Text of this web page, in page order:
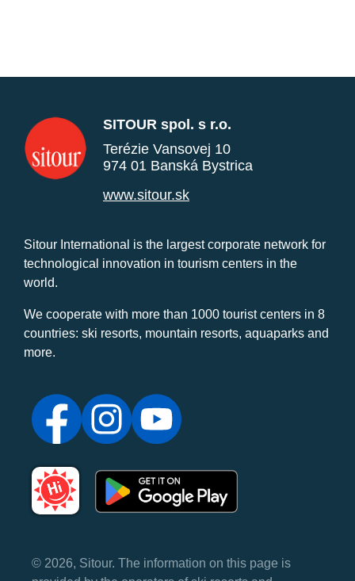
SITOUR spol. s r.o.
Terézie Vansovej 10
974 01 Banská Bystrica
www.sitour.sk
Sitour International is the largest corporate network for
technological innovation in tourism centers in the
world.
We cooperate with more than 1000 tourist centers in 8
countries: ski resorts, mountain resorts, aquaparks and
more.
© 2026, Sitour. The information on this page is